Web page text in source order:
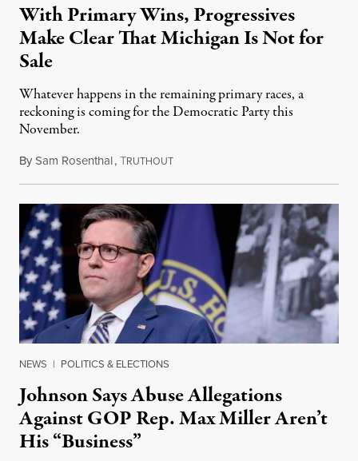
With Primary Wins, Progressives
Make Clear That Michigan Is Not for
Sale
Whatever happens in the remaining primary races, a
reckoning is coming for the Democratic Party this
November.
BySam Rosenthal,TRUTHOUTAugust 5, 2026
NEWS | POLITICS & ELECTIONS
Johnson Says Abuse Allegations
Against GOP Rep. Max Miller Aren’t
His “Business”